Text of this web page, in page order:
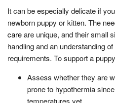
It can be especially delicate if
newborn puppy or kitten. The
careare unique, and their small
handling and an understanding
requirements. To support a
Assess whether they are
prone to hypothermia
temperatures yet.